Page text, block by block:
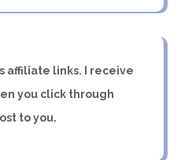
affiliate links. I receive
you click through
to you.